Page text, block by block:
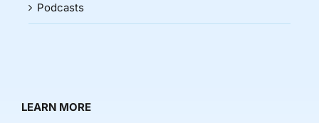
Podcasts
LEARN MORE